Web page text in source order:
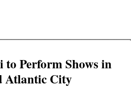
Perform Shows in
Atlantic City